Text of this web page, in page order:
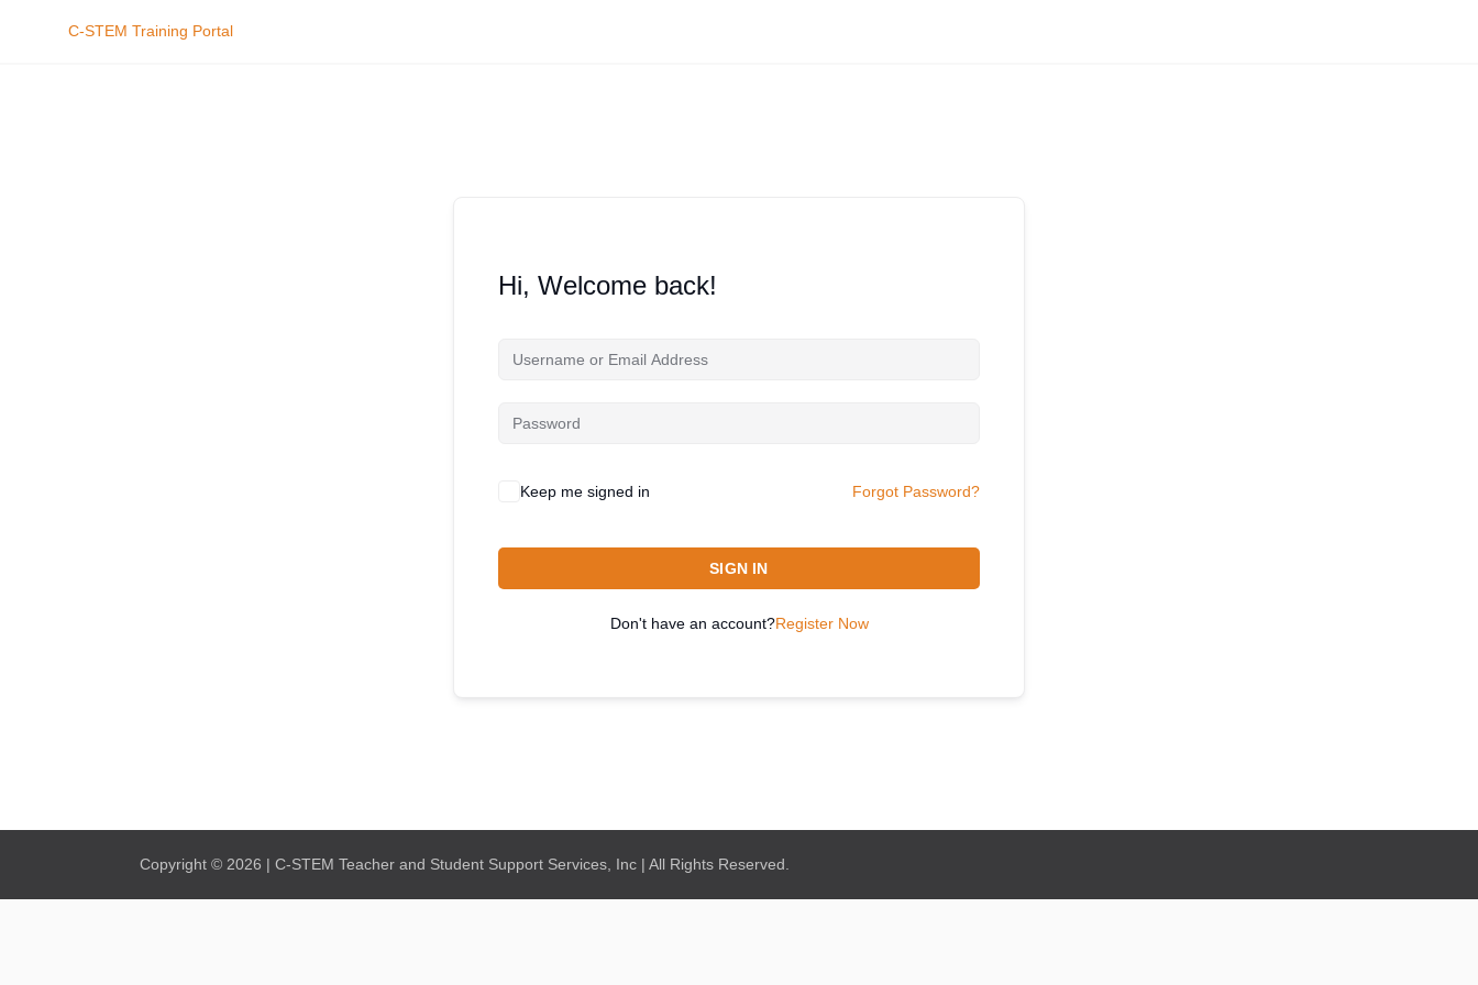
C-STEM Training Portal
Hi, Welcome back!
Keep me signed in Forgot Password?
SIGN IN
Don't have an account?Register Now
Copyright © 2026 | C-STEM Teacher and Student Support Services, Inc | All Rights Reserved.